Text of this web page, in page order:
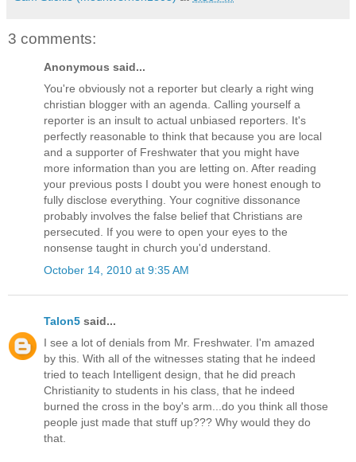
3 comments:
Anonymous said...
You're obviously not a reporter but clearly a right wing
christian blogger with an agenda. Calling yourself a
reporter is an insult to actual unbiased reporters. It's
perfectly reasonable to think that because you are local
and a supporter of Freshwater that you might have
more information than you are letting on. After reading
your previous posts I doubt you were honest enough to
fully disclose everything. Your cognitive dissonance
probably involves the false belief that Christians are
persecuted. If you were to open your eyes to the
nonsense taught in church you'd understand.
October 14, 2010 at 9:35 AM
Talon5 said...
I see a lot of denials from Mr. Freshwater. I'm amazed
by this. With all of the witnesses stating that he indeed
tried to teach Intelligent design, that he did preach
Christianity to students in his class, that he indeed
burned the cross in the boy's arm...do you think all those
people just made that stuff up??? Why would they do
that.